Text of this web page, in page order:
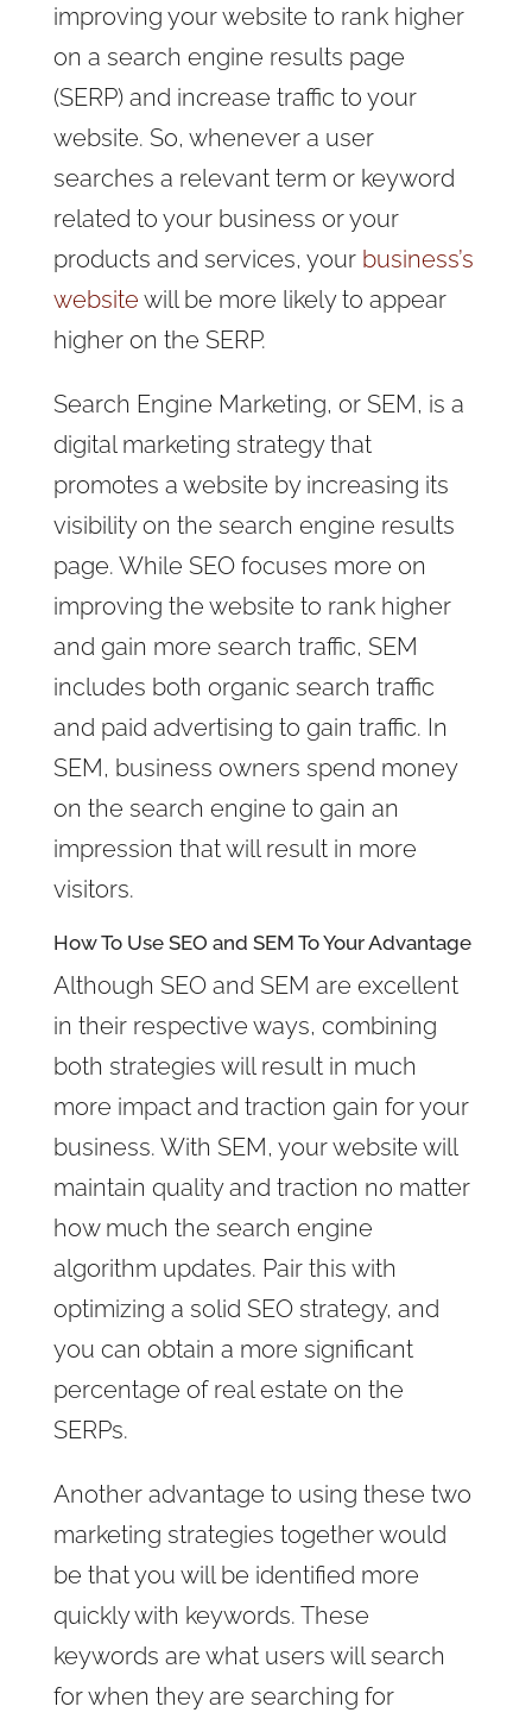
improving your website to rank higher
on a search engine results page
(SERP) and increase traffic to your
website. So, whenever a user
searches a relevant term or keyword
related to your business or your
products and services, your business’s
website will be more likely to appear
higher on the SERP.
Search Engine Marketing, or SEM, is a
digital marketing strategy that
promotes a website by increasing its
visibility on the search engine results
page. While SEO focuses more on
improving the website to rank higher
and gain more search traffic, SEM
includes both organic search traffic
and paid advertising to gain traffic. In
SEM, business owners spend money
on the search engine to gain an
impression that will result in more
visitors.
How To Use SEO and SEM To Your Advantage
Although SEO and SEM are excellent
in their respective ways, combining
both strategies will result in much
more impact and traction gain for your
business. With SEM, your website will
maintain quality and traction no matter
how much the search engine
algorithm updates. Pair this with
optimizing a solid SEO strategy, and
you can obtain a more significant
percentage of real estate on the
SERPs.
Another advantage to using these two
marketing strategies together would
be that you will be identified more
quickly with keywords. These
keywords are what users will search
for when they are searching for